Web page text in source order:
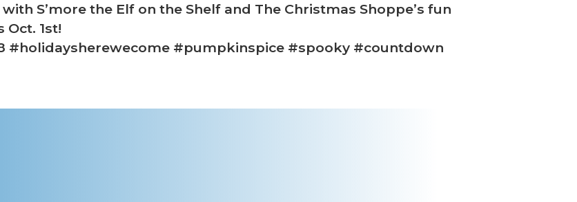
S’more the Elf on the Shelf and The Christmas Shoppe’s fun
1st!
#holidaysherewecome #pumpkinspice #spooky #countdown